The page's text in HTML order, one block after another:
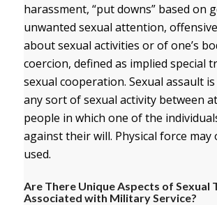
harassment, “put downs” based on
unwanted sexual attention,
about sexual activities or of one’s
coercion, defined as implied special
sexual cooperation. Sexual assault
any sort of sexual activity between
people in which one of the
against their will. Physical force may
used.
Are There Unique Aspects of Sexual
Associated with Military Service?